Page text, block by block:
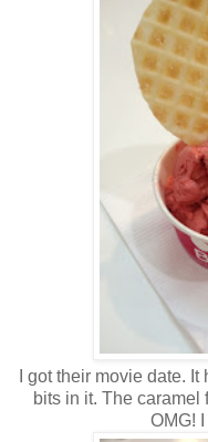
I got their movie date.
bits in it. The
OMG!